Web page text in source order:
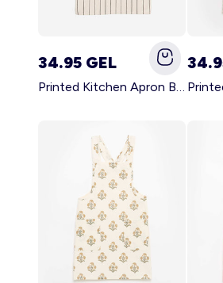
34.95 GEL
Printed Kitchen Apron BLACK